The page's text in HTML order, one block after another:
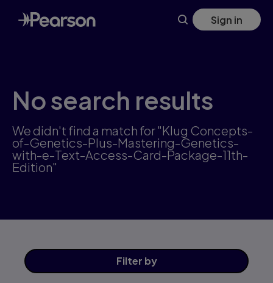
Skip
to
main
Sign in
No search results
We didn't find a match for "Klug Concepts-
of-Genetics-Plus-Mastering-Genetics-
with-e-Text-Access-Card-Package-11th-
Edition"
Filter by